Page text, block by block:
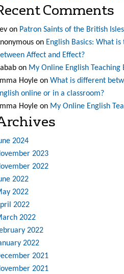
Comments
on Patron Saints of the British Isles
on English Basics: What
Affect and Effect?
on My Online English Teaching
Hoyle on What is different
online or in a classroom?
Hoyle on My Online English
2024
2023
2022
2022
2022
2022
2022
2022
2022
2021
2021